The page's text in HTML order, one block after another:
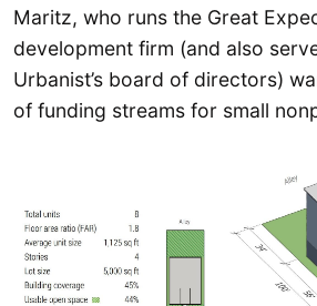
Maritz, who runs the Great
development firm (and also
Urbanist’s board of directors)
of funding streams for small